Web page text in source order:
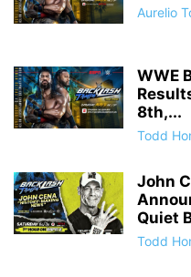
Aurelio
WWE
8th,...
Todd
John
Quiet
Todd